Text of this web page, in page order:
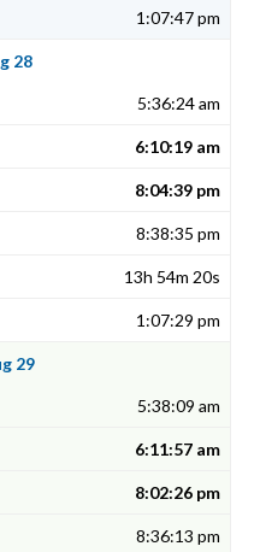
1:07:47 pm
28
5:36:24 am
6:10:19 am
8:04:39 pm
8:38:35 pm
13h 54m 20s
1:07:29 pm
29
5:38:09 am
6:11:57 am
8:02:26 pm
8:36:13 pm